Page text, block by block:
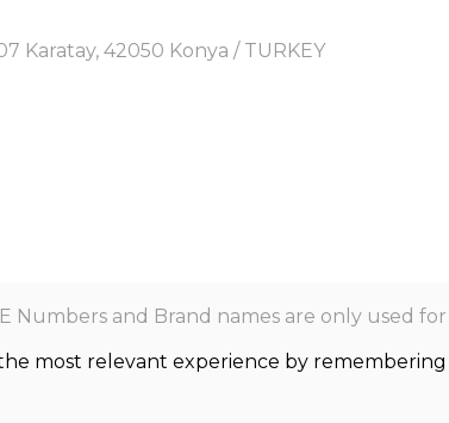
Karatay, 42050 Konya / TURKEY
Numbers and Brand names are only used
most relevant experience by